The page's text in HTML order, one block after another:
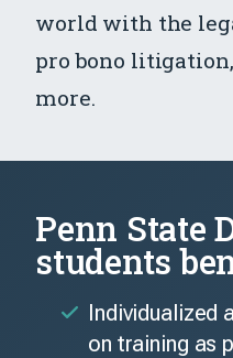
world with the
pro bono
more.
Penn State
students
Individualized
on training as